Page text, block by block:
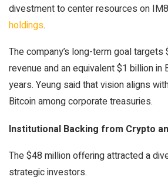
divestment to center resources on
holdings.
The company’s long-term goal targets
revenue and an equivalent $1 billion in
years. Yeung said that vision aligns
Bitcoin among corporate treasuries.
Institutional Backing from Crypto
The $48 million offering attracted a
strategic investors.